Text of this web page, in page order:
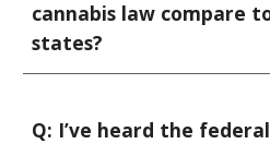
cannabis law compare
states?
Q: I’ve heard the